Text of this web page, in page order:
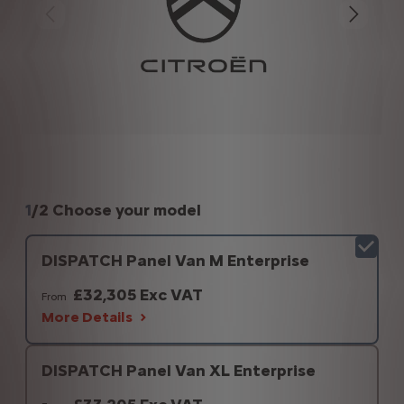
1/2 Choose your model
DISPATCH Panel Van M Enterprise
From £32,305 Exc VAT
More Details
DISPATCH Panel Van XL Enterprise